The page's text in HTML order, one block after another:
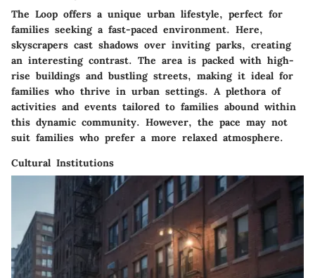
The Loop offers a unique urban lifestyle, perfect for
families seeking a fast-paced environment. Here,
skyscrapers cast shadows over inviting parks, creating
an interesting contrast. The area is packed with high-
rise buildings and bustling streets, making it ideal for
families who thrive in urban settings. A plethora of
activities and events tailored to families abound within
this dynamic community. However, the pace may not
suit families who prefer a more relaxed atmosphere.
Cultural Institutions